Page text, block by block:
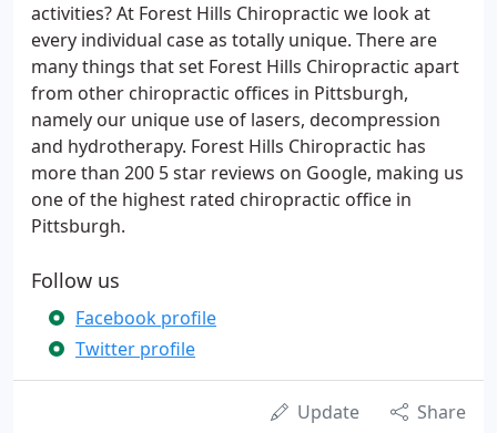
activities? At Forest Hills Chiropractic we look at
every individual case as totally unique. There are
many things that set Forest Hills Chiropractic apart
from other chiropractic offices in Pittsburgh,
namely our unique use of lasers, decompression
and hydrotherapy. Forest Hills Chiropractic has
more than 200 5 star reviews on Google, making us
one of the highest rated chiropractic office in
Pittsburgh.
Follow us
Facebook profile
Twitter profile
Update Share